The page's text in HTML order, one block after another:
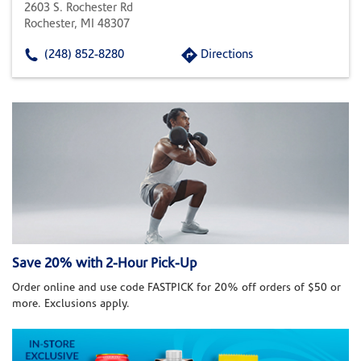
2603 S. Rochester Rd
Rochester, MI 48307
(248) 852-8280 Directions
Save 20% with 2-Hour Pick-Up
Order online and use code FASTPICK for 20% off orders of $50 or
more. Exclusions apply.